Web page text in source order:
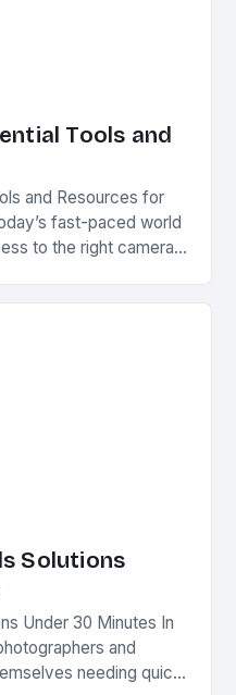
Tools and
and Resources for
fast-paced world
to the right camera
Solutions
Under 30 Minutes In
and
needing quick